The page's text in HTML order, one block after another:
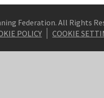
Federation. All Rights
POLICY COOKIE